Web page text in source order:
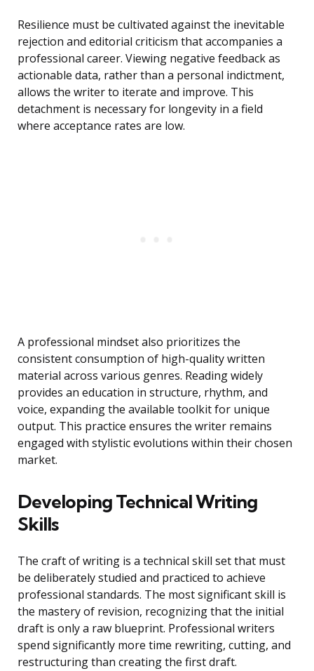
Resilience must be cultivated against the inevitable
rejection and editorial criticism that accompanies a
professional career. Viewing negative feedback as
actionable data, rather than a personal indictment,
allows the writer to iterate and improve. This
detachment is necessary for longevity in a field
where acceptance rates are low.
A professional mindset also prioritizes the
consistent consumption of high-quality written
material across various genres. Reading widely
provides an education in structure, rhythm, and
voice, expanding the available toolkit for unique
output. This practice ensures the writer remains
engaged with stylistic evolutions within their chosen
market.
Developing Technical Writing
Skills
The craft of writing is a technical skill set that must
be deliberately studied and practiced to achieve
professional standards. The most significant skill is
the mastery of revision, recognizing that the initial
draft is only a raw blueprint. Professional writers
spend significantly more time rewriting, cutting, and
restructuring than creating the first draft.